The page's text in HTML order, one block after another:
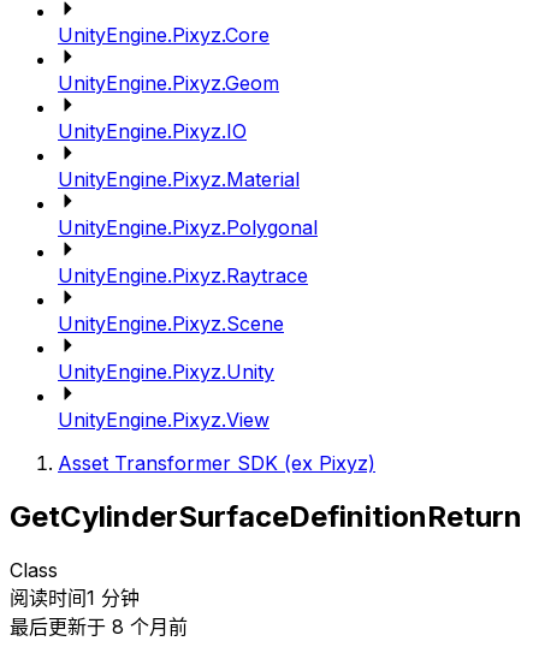
UnityEngine.Pixyz.Core
UnityEngine.Pixyz.Geom
UnityEngine.Pixyz.IO
UnityEngine.Pixyz.Material
UnityEngine.Pixyz.Polygonal
UnityEngine.Pixyz.Raytrace
UnityEngine.Pixyz.Scene
UnityEngine.Pixyz.Unity
UnityEngine.Pixyz.View
Asset Transformer SDK (ex Pixyz)
GetCylinderSurfaceDefinitionReturn
Class
阅读时间1 分钟
最后更新于 8 个月前